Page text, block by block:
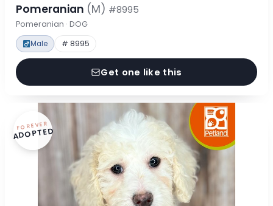
Pomeranian (M) #8995
Pomeranian · DOG
Male # 8995
Get one like this
FOREVER
ADOPTED